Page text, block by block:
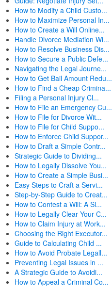
How to Modify a Child Custo...
How to Maximize Personal In...
How to Create a Will Online...
Handle Divorce Mediation Wi...
How to Resolve Business Dis...
How to Secure a Public Defe...
Navigating the Legal Journe...
How to Get Bail Amount Redu...
How to Find a Cheap Crimina...
Filing a Personal Injury Cl...
How to File an Emergency Cu...
How to File for Divorce Wit...
How to File for Child Suppo...
How to Enforce Child Suppor...
How to Draft a Simple Contr...
Strategic Guide to Dividing...
How to Legally Dissolve You...
How to Create a Simple Busi...
Easy Steps to Craft a Servi...
Step-by-Step Guide to Creat...
How to Contest a Will: A Si...
How to Legally Clear Your C...
How to Claim Injury at Work...
Choosing the Right Executor...
Guide to Calculating Child ...
How to Avoid Probate Legall...
Preventing Legal Issues in ...
A Strategic Guide to Avoidi...
How to Appeal a Criminal Co...